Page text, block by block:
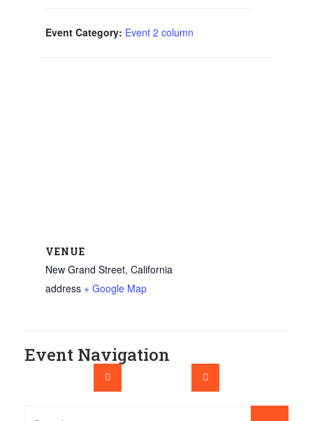
Event Category: Event 2 column
VENUE
New Grand Street, California
address + Google Map
Event Navigation